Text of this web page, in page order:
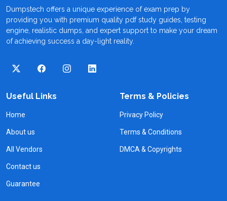
Dumpstech offers a unique experience of exam prep by
providing you with premium quality pdf study guides, testing
engine, realistic dumps, and expert support to make your dream
of achieving success a day-light reality.
Useful Links
Home
About us
All Vendors
Contact us
Guarantee
Terms & Policies
Privacy Policy
Terms & Conditions
DMCA & Copyrights